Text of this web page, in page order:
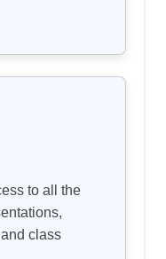
to all the
class